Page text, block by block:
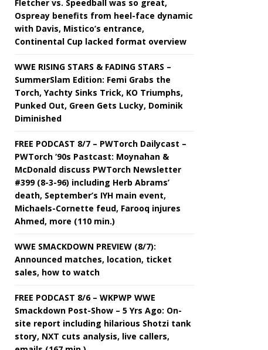
Fletcher vs. Speedball was so great,
Ospreay benefits from heel-face dynamic
with Davis, Mistico’s entrance,
Continental Cup lacked format overview
WWE RISING STARS & FADING STARS –
SummerSlam Edition: Femi Grabs the
Torch, Yachty Sinks Trick, KO Triumphs,
Punked Out, Green Gets Lucky, Dominik
Diminished
FREE PODCAST 8/7 – PWTorch Dailycast –
PWTorch ‘90s Pastcast: Moynahan &
McDonald discuss PWTorch Newsletter
#399 (8-3-96) including Herb Abrams’
death, September’s IYH main event,
Michaels-Cornette feud, Farooq injures
Ahmed, more (110 min.)
WWE SMACKDOWN PREVIEW (8/7):
Announced matches, location, ticket
sales, how to watch
FREE PODCAST 8/6 – WKPWP WWE
Smackdown Post-Show – 5 Yrs Ago: On-
site report including hilarious Shotzi tank
story, NXT cuts analysis, live callers,